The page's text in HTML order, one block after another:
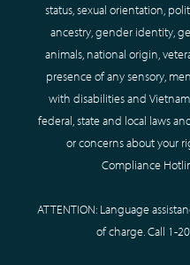
status, sexual orientation,
ancestry, gender identity,
animals, national origin,
presence of any sensory,
with disabilities and
federal, state and local laws
or concerns about your
Compliance
ATTENTION: Language
of charge. Call 1-